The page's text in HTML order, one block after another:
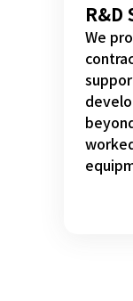
R&D
We